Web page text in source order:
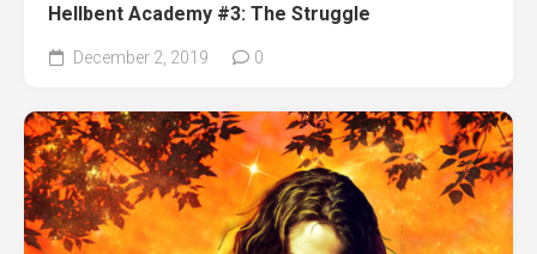
Hellbent Academy #3: The Struggle
December 2, 2019 0